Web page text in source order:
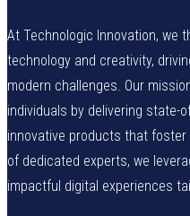
At Technologic Innovation, we
technology and creativity,
modern challenges. Our
individuals by delivering state-
innovative products that
of dedicated experts, we
impactful digital experiences